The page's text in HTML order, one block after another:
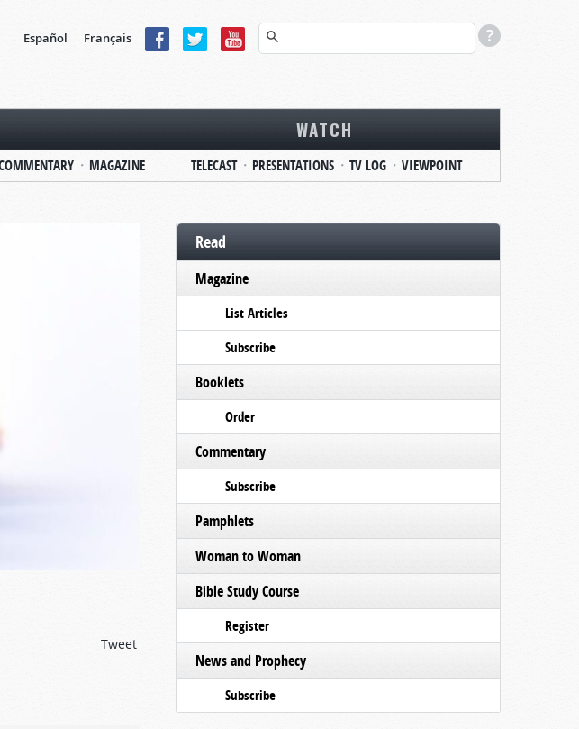
Español Français
MAGAZINE
WATCH
TELECAST PRESENTATIONS TV LOG VIEWPOINT
Tweet
Read
Magazine
List Articles
Subscribe
Booklets
Order
Commentary
Subscribe
Pamphlets
Woman to Woman
Bible Study Course
Register
News and Prophecy
Subscribe